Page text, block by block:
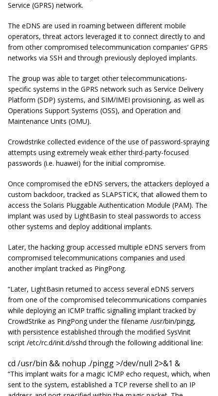
Service (GPRS) network.
The eDNS are used in roaming between different mobile
operators, threat actors leveraged it to connect directly to and
from other compromised telecommunication companies’ GPRS
networks via SSH and through previously deployed implants.
The group was able to target other telecommunications-
specific systems in the GPRS network such as Service Delivery
Platform (SDP) systems, and SIM/IMEI provisioning, as well as
Operations Support Systems (OSS), and Operation and
Maintenance Units (OMU).
Crowdstrike collected evidence of the use of password-spraying
attempts using extremely weak either third-party-focused
passwords (i.e. huawei) for the initial compromise.
Once compromised the eDNS servers, the attackers deployed a
custom backdoor, tracked as SLAPSTICK, that allowed them to
access the Solaris Pluggable Authentication Module (PAM). The
implant was used by LightBasin to steal passwords to access
other systems and deploy additional implants.
Later, the hacking group accessed multiple eDNS servers from
compromised telecommunications companies and used
another implant tracked as PingPong.
“Later, LightBasin returned to access several eDNS servers
from one of the compromised telecommunications companies
while deploying an ICMP traffic signalling implant tracked by
CrowdStrike as PingPong under the filename /usr/bin/pingg,
with persistence established through the modified SysVinit
script /etc/rc.d/init.d/sshd through the following additional line:
cd /usr/bin && nohup ./pingg >/dev/null 2>&1 &
“This implant waits for a magic ICMP echo request, which, when
sent to the system, established a TCP reverse shell to an IP